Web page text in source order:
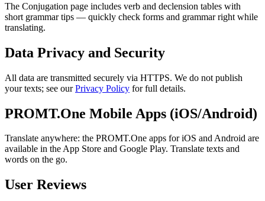
The Conjugation page includes verb and declension tables with
short grammar tips — quickly check forms and grammar right while
translating.
Data Privacy and Security
All data are transmitted securely via HTTPS. We do not publish
your texts; see ourPrivacy Policy for full details.
PROMT.One Mobile Apps (iOS/Android)
Translate anywhere: the PROMT.One apps for iOS and Android are
available in the App Store and Google Play. Translate texts and
words on the go.
User Reviews